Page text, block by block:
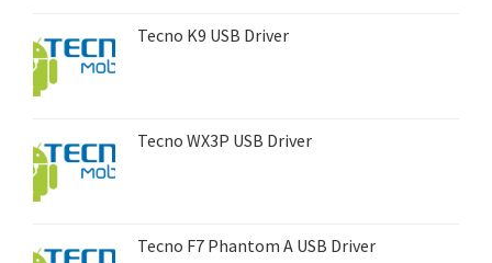
Tecno K9 USB Driver
Tecno WX3P USB Driver
Tecno F7 Phantom A USB Driver